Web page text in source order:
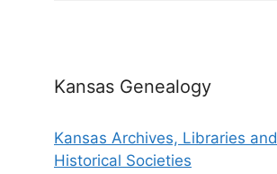
Kansas Genealogy
Kansas Archives, Libraries and
Historical Societies